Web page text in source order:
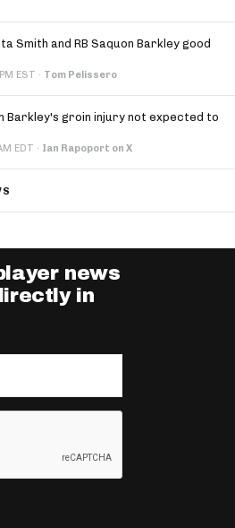
Smith and RB Saquon Barkley good
EST · Tom Pelissero
Barkley's groin injury not expected to
EDT · Ian Rapoport on X
news
in